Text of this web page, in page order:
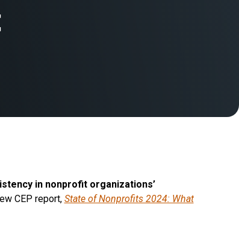
in nonprofit organizations’
CEP report, State of Nonprofits 2024: What